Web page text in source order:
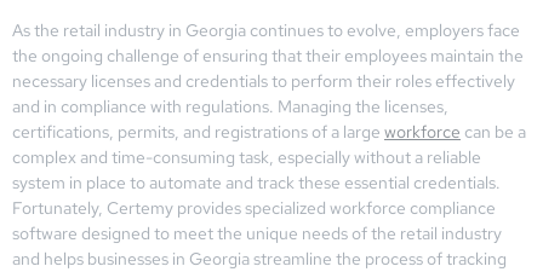
As the retail industry in Georgia continues to evolve, employers face
the ongoing challenge of ensuring that their employees maintain the
necessary licenses and credentials to perform their roles effectively
and in compliance with regulations. Managing the licenses,
certifications, permits, and registrations of a large workforce can be a
complex and time-consuming task, especially without a reliable
system in place to automate and track these essential credentials.
Fortunately, Certemy provides specialized workforce compliance
software designed to meet the unique needs of the retail industry
and helps businesses in Georgia streamline the process of tracking